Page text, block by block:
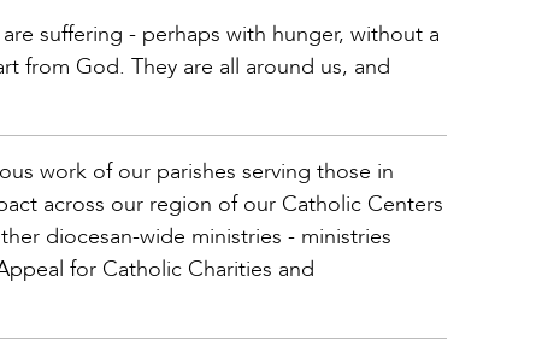
suffering - perhaps with hunger, without a
from God. They are all around us, and
work of our parishes serving those in
across our region of our Catholic Centers
diocesan-wide ministries - ministries
for Catholic Charities and